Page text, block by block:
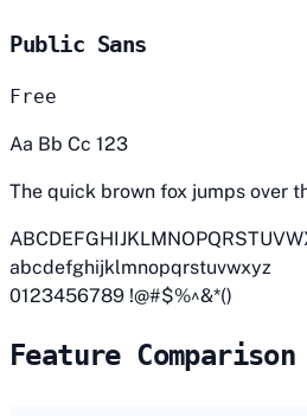
Public Sans
Free
Aa Bb Cc 123
The quick brown fox jumps over
abcdefghijklmnopqrstuvwxyz
0123456789 !@#$%^&*()
Feature Comparison